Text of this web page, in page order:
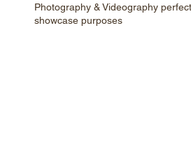
Photography & Videography
showcase purposes